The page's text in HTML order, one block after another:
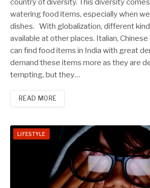
country of diversity. This diversity
watering food items, especially when
dishes. With globalization, different
available at other places. Italian,
can find food items in India with great
demand these items more as they are
tempting, but they…
READ MORE
LIFESTYLE